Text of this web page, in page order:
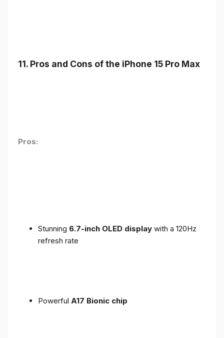
11. Pros and Cons of the iPhone 15 Pro Max
Pros:
Stunning 6.7-inch OLED display with a 120Hz
refresh rate
Powerful A17 Bionic chip